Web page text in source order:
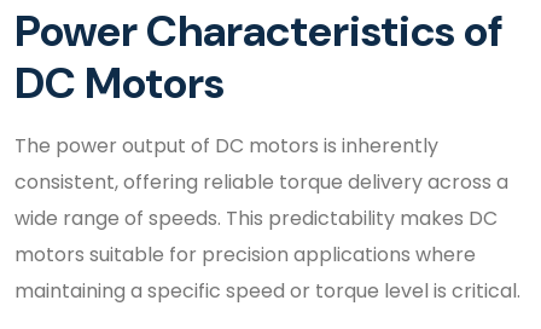
Power Characteristics of
DC Motors
The power output of DC motors is inherently
consistent, offering reliable torque delivery across a
wide range of speeds. This predictability makes DC
motors suitable for precision applications where
maintaining a specific speed or torque level is critical.